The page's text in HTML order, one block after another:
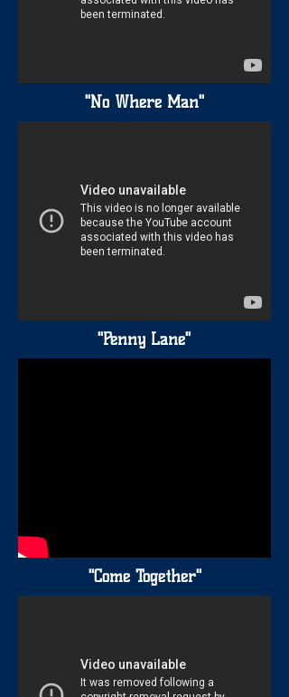
"No Where Man"
"Penny Lane"
"Come Together"